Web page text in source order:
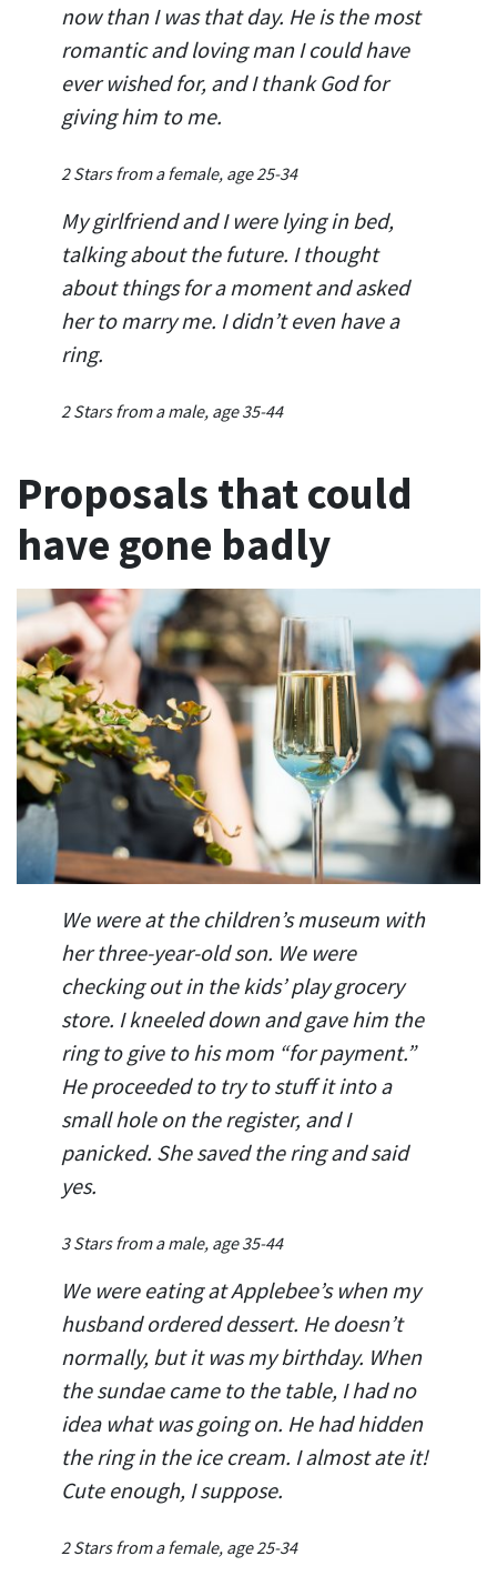
now than I was that day. He is the most
romantic and loving man I could have
ever wished for, and I thank God for
giving him to me.
2 Stars from a female, age 25-34
My girlfriend and I were lying in bed,
talking about the future. I thought
about things for a moment and asked
her to marry me. I didn’t even have a
ring.
2 Stars from a male, age 35-44
Proposals that could
have gone badly
We were at the children’s museum with
her three-year-old son. We were
checking out in the kids’ play grocery
store. I kneeled down and gave him the
ring to give to his mom “for payment.”
He proceeded to try to stuff it into a
small hole on the register, and I
panicked. She saved the ring and said
yes.
3 Stars from a male, age 35-44
We were eating at Applebee’s when my
husband ordered dessert. He doesn’t
normally, but it was my birthday. When
the sundae came to the table, I had no
idea what was going on. He had hidden
the ring in the ice cream. I almost ate it!
Cute enough, I suppose.
2 Stars from a female, age 25-34